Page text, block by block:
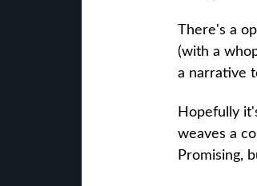
There's a
(with a
a narrative
Hopefully
weaves a
Promising,